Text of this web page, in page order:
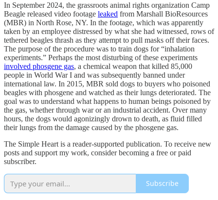
In September 2024, the grassroots animal rights organization Camp
Beagle released video footage leaked from Marshall BioResources
(MBR) in North Rose, NY. In the footage, which was apparently
taken by an employee distressed by what she had witnessed, rows of
tethered beagles thrash as they attempt to pull masks off their faces.
The purpose of the procedure was to train dogs for “inhalation
experiments.” Perhaps the most disturbing of these experiments
involved phosgene gas, a chemical weapon that killed 85,000
people in World War I and was subsequently banned under
international law. In 2015, MBR sold dogs to buyers who poisoned
beagles with phosgene and watched as their lungs deteriorated. The
goal was to understand what happens to human beings poisoned by
the gas, whether through war or an industrial accident. Over many
hours, the dogs would agonizingly drown to death, as fluid filled
their lungs from the damage caused by the phosgene gas.
The Simple Heart is a reader-supported publication. To receive new
posts and support my work, consider becoming a free or paid
subscriber.
Subscribe